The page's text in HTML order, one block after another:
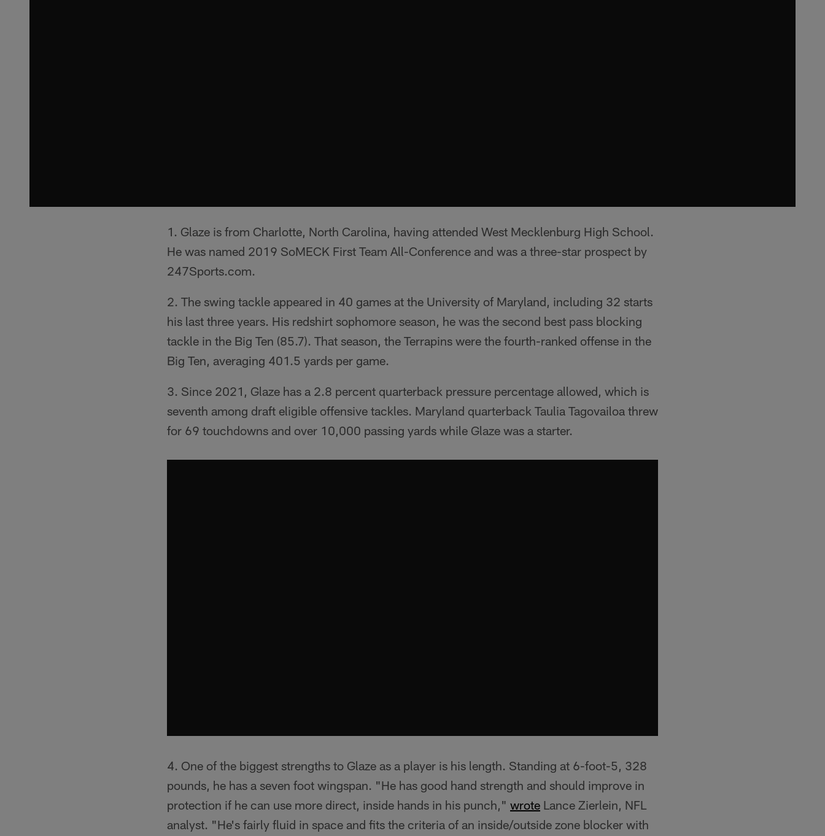
1. Glaze is from Charlotte, North Carolina, having attended West Mecklenburg High School.
He was named 2019 SoMECK First Team All-Conference and was a three-star prospect by
247Sports.com.
2. The swing tackle appeared in 40 games at the University of Maryland, including 32 starts
his last three years. His redshirt sophomore season, he was the second best pass blocking
tackle in the Big Ten (85.7). That season, the Terrapins were the fourth-ranked offense in the
Big Ten, averaging 401.5 yards per game.
3. Since 2021, Glaze has a 2.8 percent quarterback pressure percentage allowed, which is
seventh among draft eligible offensive tackles. Maryland quarterback Taulia Tagovailoa threw
for 69 touchdowns and over 10,000 passing yards while Glaze was a starter.
4. One of the biggest strengths to Glaze as a player is his length. Standing at 6-foot-5, 328
pounds, he has a seven foot wingspan. "He has good hand strength and should improve in
protection if he can use more direct, inside hands in his punch," wrote Lance Zierlein, NFL
analyst. "He's fairly fluid in space and fits the criteria of an inside/outside zone blocker with